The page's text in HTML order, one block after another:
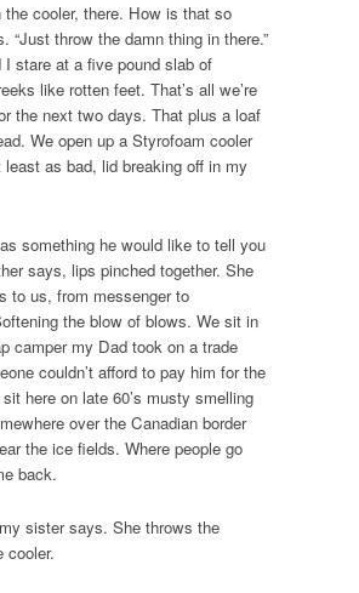
the cooler, there. How is that so
“Just throw the damn thing in there.”
I stare at a five pound slab of
like rotten feet. That’s all we’re
the next two days. That plus a loaf
We open up a Styrofoam cooler
as bad, lid breaking off in my
something he would like to tell you
says, lips pinched together. She
to us, from messenger to
the blow of blows. We sit in
camper my Dad took on a trade
couldn’t afford to pay him for the
here on late 60’s musty smelling
over the Canadian border
the ice fields. Where people go
back.
my sister says. She throws the
cooler.